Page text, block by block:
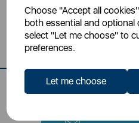
Choose "Accept all
both essential and optional
select "Let me choose" to
preferences.
Let me choose
Head Office
Sutton
Stoke-on-